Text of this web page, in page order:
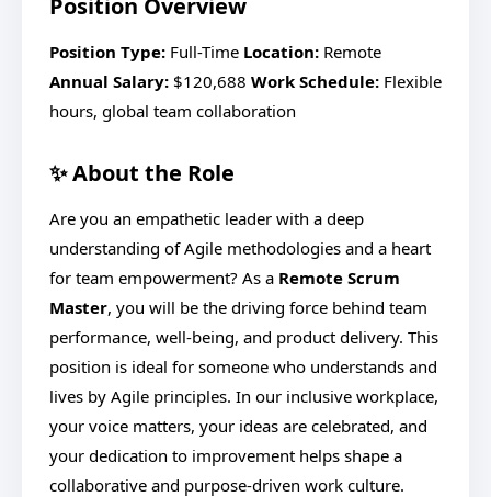
Position Overview
Position Type: Full-Time Location: Remote
Annual Salary: $120,688 Work Schedule: Flexible
hours, global team collaboration
✨ About the Role
Are you an empathetic leader with a deep
understanding of Agile methodologies and a heart
for team empowerment? As a Remote Scrum
Master, you will be the driving force behind team
performance, well-being, and product delivery. This
position is ideal for someone who understands and
lives by Agile principles. In our inclusive workplace,
your voice matters, your ideas are celebrated, and
your dedication to improvement helps shape a
collaborative and purpose-driven work culture.